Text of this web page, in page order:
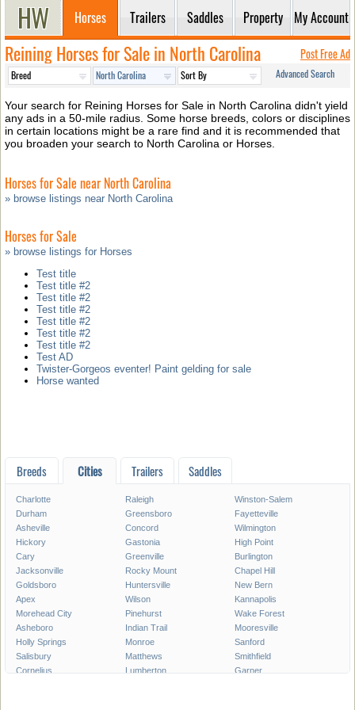
Horses Trailers Saddles Property My Account
Reining Horses for Sale in North Carolina Post Free Ad
Advanced Search
Your search for Reining Horses for Sale in North Carolina didn't yield
any ads in a 50-mile radius. Some horse breeds, colors or disciplines
in certain locations might be a rare find and it is recommended that
you broaden your search to North Carolina or Horses.
Horses for Sale near North Carolina
» browse listings near North Carolina
Horses for Sale
» browse listings for Horses
Test title
Test title #2
Test title #2
Test title #2
Test title #2
Test title #2
Test title #2
Test AD
Twister-Gorgeos eventer! Paint gelding for sale
Horse wanted
Breeds Cities Trailers Saddles
Charlotte Raleigh
Winston-Salem
Durham
Greensboro
Fayetteville
Asheville
Concord
Wilmington
Hickory
Gastonia
High Point
Cary
Greenville
Burlington
Jacksonville
Rocky Mount
Chapel Hill
Goldsboro
Huntersville
New Bern
Apex
Wilson
Kannapolis
Morehead City
Pinehurst
Wake Forest
Asheboro
Indian Trail
Mooresville
Holly Springs
Monroe
Sanford
Salisbury
Matthews
Smithfield
Cornelius
Lumberton
Garner